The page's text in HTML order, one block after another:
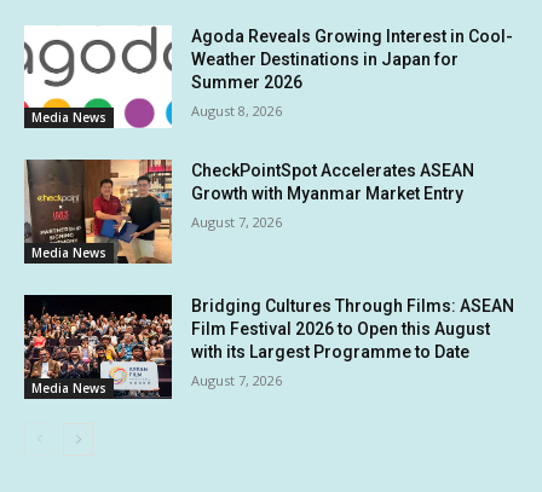
Media News
Agoda Reveals Growing Interest in Cool-
Weather Destinations in Japan for
Summer 2026
August 8, 2026
Media News
CheckPointSpot Accelerates ASEAN
Growth with Myanmar Market Entry
August 7, 2026
Media News
Bridging Cultures Through Films: ASEAN
Film Festival 2026 to Open this August
with its Largest Programme to Date
August 7, 2026